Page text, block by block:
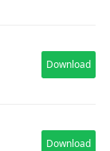
Download
Download